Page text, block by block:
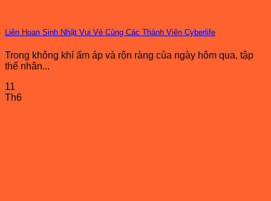
Liên Hoan Sinh Nhật Vui Vẻ Cùng Các Thành Viên Cyberlife
Trong không khí ấm áp và rộn ràng của ngày hôm qua, tập
thể nhân...
11
Th6